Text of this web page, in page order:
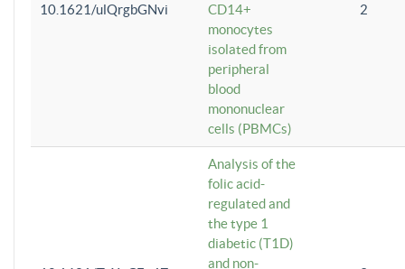
10.1621/ulQrgbGNvi
CD14+
monocytes
isolated from
peripheral
blood
mononuclear
cells (PBMCs)
2
Analysis of the
folic acid-
regulated and
the type 1
diabetic (T1D)
and non-